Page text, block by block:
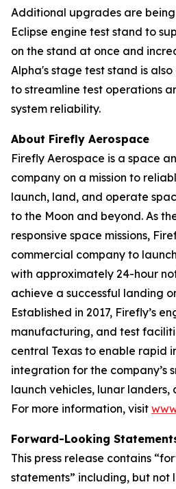
Additional upgrades are
Eclipse engine test stand to
on the stand at once and
Alpha's stage test stand is
to streamline test operations
system reliability.
About Firefly Aerospace
Firefly Aerospace is a space
company on a mission to
launch, land, and operate
to the Moon and beyond. As
responsive space missions,
commercial company to
with approximately 24-hour
achieve a successful landing
Established in 2017, Firefly’s
manufacturing, and test
central Texas to enable rapid
integration for the company’s
launch vehicles, lunar landers,
For more information, visit
Forward-Looking
This press release contains
statements” including, but not